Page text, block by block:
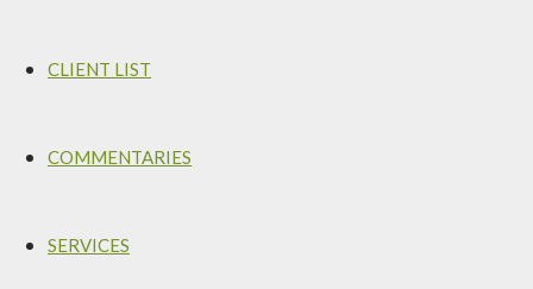
CLIENT LIST
COMMENTARIES
SERVICES